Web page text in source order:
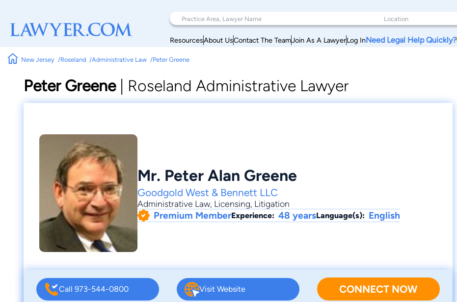
ResourcesAbout UsContact The TeamJoin As A LawyerLog InNeed Legal Help Quickly?
New Jersey Roseland Administrative Law Peter Greene
Peter Greene Roseland Administrative Lawyer
Mr. Peter Alan Greene
Goodgold West & Bennett LLC
Administrative Law, Licensing, Litigation
Premium MemberExperience: 48 yearsLanguage(s): English
Call 973-544-0800 Visit Website CONNECT NOW